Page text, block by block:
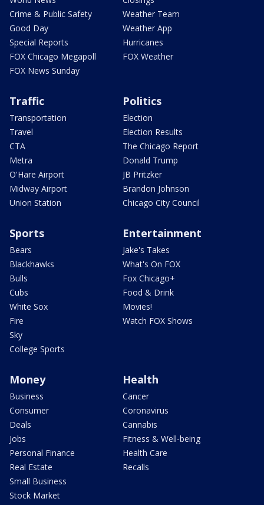
Crime & Public Safety
Good Day
Special Reports
FOX Chicago Megapoll
FOX News Sunday
Weather Team
Weather App
Hurricanes
FOX Weather
Traffic
Transportation
Travel
CTA
Metra
O'Hare Airport
Midway Airport
Union Station
Politics
Election
Election Results
The Chicago Report
Donald Trump
JB Pritzker
Brandon Johnson
Chicago City Council
Sports
Bears
Blackhawks
Bulls
Cubs
White Sox
Fire
Sky
College Sports
Entertainment
Jake's Takes
What's On FOX
Fox Chicago+
Food & Drink
Movies!
Watch FOX Shows
Money
Business
Consumer
Deals
Jobs
Personal Finance
Real Estate
Small Business
Stock Market
Health
Cancer
Coronavirus
Cannabis
Fitness & Well-being
Health Care
Recalls